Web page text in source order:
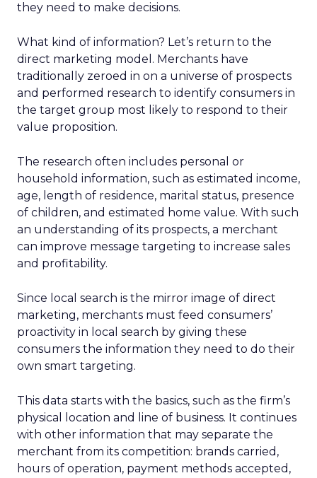
they need to make decisions.
What kind of information? Let’s return to the
direct marketing model. Merchants have
traditionally zeroed in on a universe of prospects
and performed research to identify consumers in
the target group most likely to respond to their
value proposition.
The research often includes personal or
household information, such as estimated income,
age, length of residence, marital status, presence
of children, and estimated home value. With such
an understanding of its prospects, a merchant
can improve message targeting to increase sales
and profitability.
Since local search is the mirror image of direct
marketing, merchants must feed consumers’
proactivity in local search by giving these
consumers the information they need to do their
own smart targeting.
This data starts with the basics, such as the firm’s
physical location and line of business. It continues
with other information that may separate the
merchant from its competition: brands carried,
hours of operation, payment methods accepted,